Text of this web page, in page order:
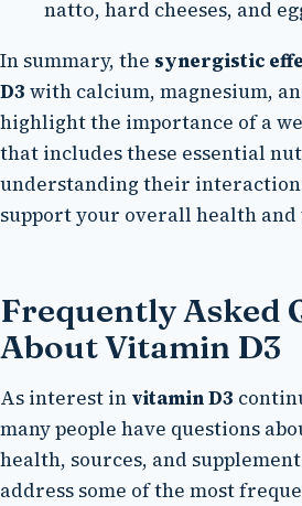
natto, hard cheeses, and
In summary, the synergistic
D3 with calcium, magnesium,
highlight the importance of a
that includes these essential
understanding their
support your overall health
Frequently Asked
About Vitamin D3
As interest in vitamin D3
many people have questions
health, sources, and
address some of the most